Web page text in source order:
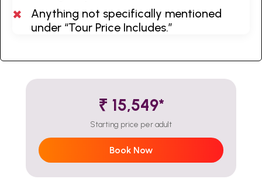
Anything not specifically mentioned
under “Tour Price Includes.”
₹ 15,549*
Starting price per adult
Book Now